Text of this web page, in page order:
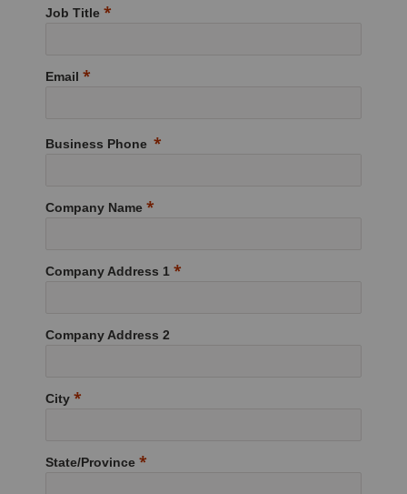
Job Title
Email
Business Phone
Company Name
Company Address 1
Company Address 2
City
State/Province